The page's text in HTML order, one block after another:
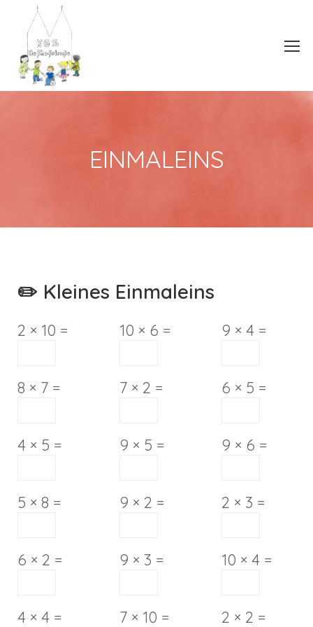
EINMALEINS
✏️ Kleines Einmaleins
2 × 10 = 10 × 6 = 9 × 4 =
8 × 7 = 7 × 2 = 6 × 5 =
4 × 5 = 9 × 5 = 9 × 6 =
5 × 8 = 9 × 2 = 2 × 3 =
6 × 2 = 9 × 3 = 10 × 4 =
4 × 4 = 7 × 10 = 2 × 2 =